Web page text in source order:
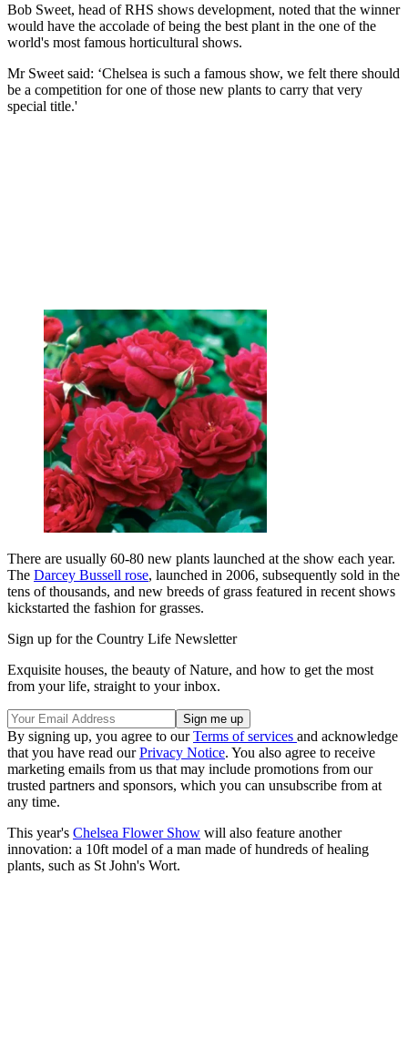
Bob Sweet, head of RHS shows development, noted that the winner
would have the accolade of being the best plant in the one of the
world's most famous horticultural shows.
Mr Sweet said: ‘Chelsea is such a famous show, we felt there should
be a competition for one of those new plants to carry that very
special title.'
There are usually 60-80 new plants launched at the show each year.
The Darcey Bussell rose, launched in 2006, subsequently sold in the
tens of thousands, and new breeds of grass featured in recent shows
kickstarted the fashion for grasses.
Sign up for the Country Life Newsletter
Exquisite houses, the beauty of Nature, and how to get the most
from your life, straight to your inbox.
By signing up, you agree to ourTerms of services and acknowledge
that you have read ourPrivacy Notice. You also agree to receive
marketing emails from us that may include promotions from our
trusted partners and sponsors, which you can unsubscribe from at
any time.
This year's Chelsea Flower Show will also feature another
innovation: a 10ft model of a man made of hundreds of healing
plants, such as St John's Wort.